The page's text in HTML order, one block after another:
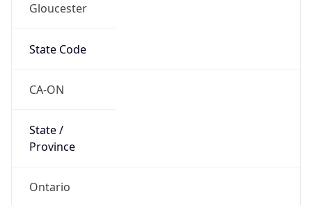
Gloucester
State Code
CA-ON
State /
Province
Ontario